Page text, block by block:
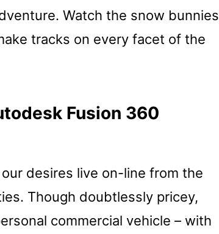
Watch the snow bunnies
tracks on every facet of the
Fusion 360
desires live on-line from the
Though doubtlessly pricey,
commercial vehicle – with